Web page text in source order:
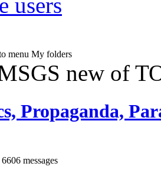
menu My folders
new of
Propaganda,
messages